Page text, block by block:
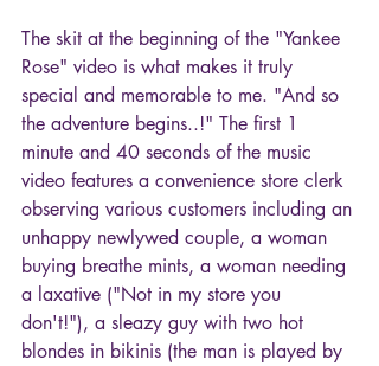
The skit at the beginning of the "Yankee
Rose" video is what makes it truly
special and memorable to me. "And so
the adventure begins..!" The first 1
minute and 40 seconds of the music
video features a convenience store clerk
observing various customers including an
unhappy newlywed couple, a woman
buying breathe mints, a woman needing
a laxative ("Not in my store you
don't!"), a sleazy guy with two hot
blondes in bikinis (the man is played by